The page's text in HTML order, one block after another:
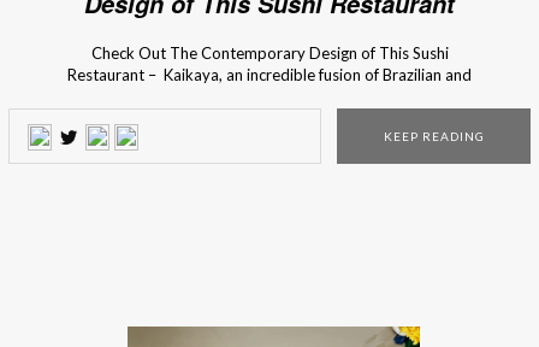
Check Out The Contemporary Design of This Sushi
Restaurant – Kaikaya, an incredible fusion of Brazilian and
results in a casual atmosphere for pure gastronomic and
visual enjoyment! This contemporary design project was
KEEP READING